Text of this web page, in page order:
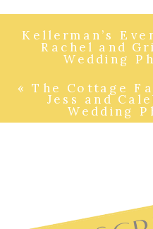
« The Cottage
Jess and
Wedding
Kellerman’s
Rachel and
Wedding